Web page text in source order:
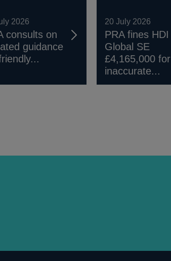
2026
consults on
guidance
20 July 2026
PRA fines HDI
Global SE
£4,165,000 for
inaccurate...